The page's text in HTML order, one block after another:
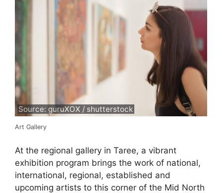
Source: guruXOX / shutterstock
Art Gallery
At the regional gallery in Taree, a vibrant
exhibition program brings the work of national,
international, regional, established and
upcoming artists to this corner of the Mid North